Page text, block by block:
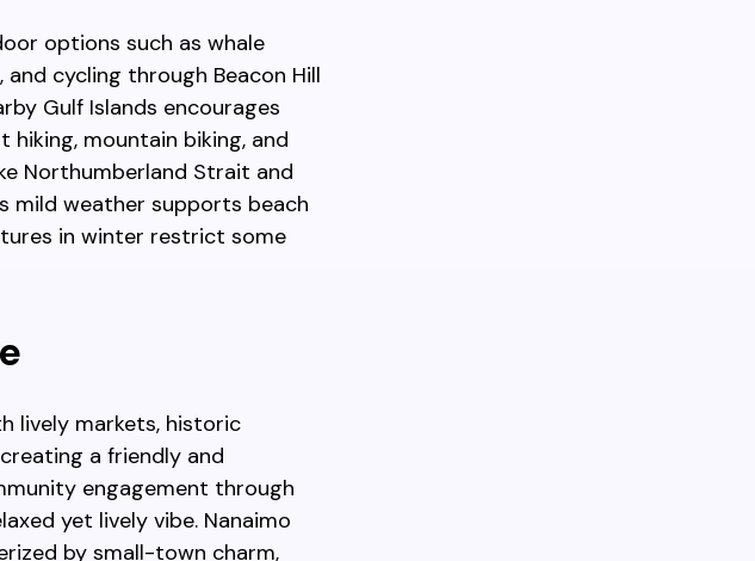
options such as whale
cycling through Beacon Hill
Gulf Islands encourages
hiking, mountain biking, and
Northumberland Strait and
mild weather supports beach
in winter restrict some
lively markets, historic
a friendly and
engagement through
yet lively vibe. Nanaimo
by small-town charm,